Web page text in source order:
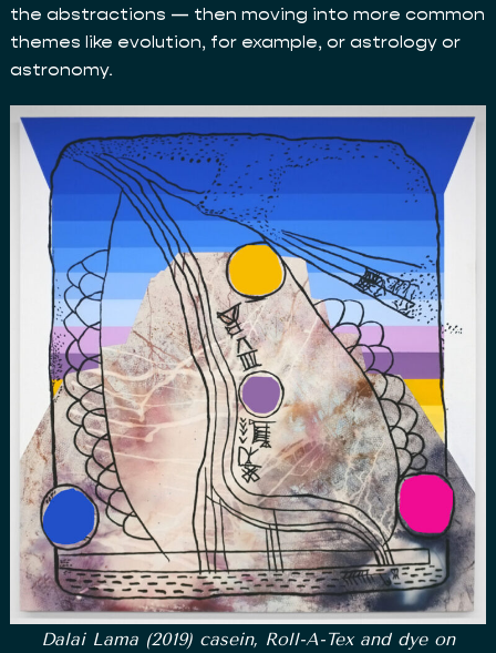
the abstractions — then moving into more common
themes like evolution, for example, or astrology or
astronomy.
Dalai Lama (2019) casein, Roll-A-Tex and dye on